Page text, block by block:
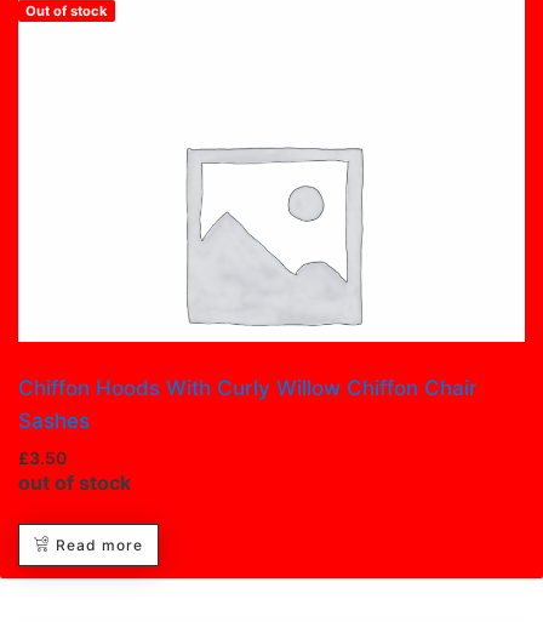
Out of stock
Chiffon Hoods With Curly Willow Chiffon Chair
Sashes
£3.50
out of stock
Read more